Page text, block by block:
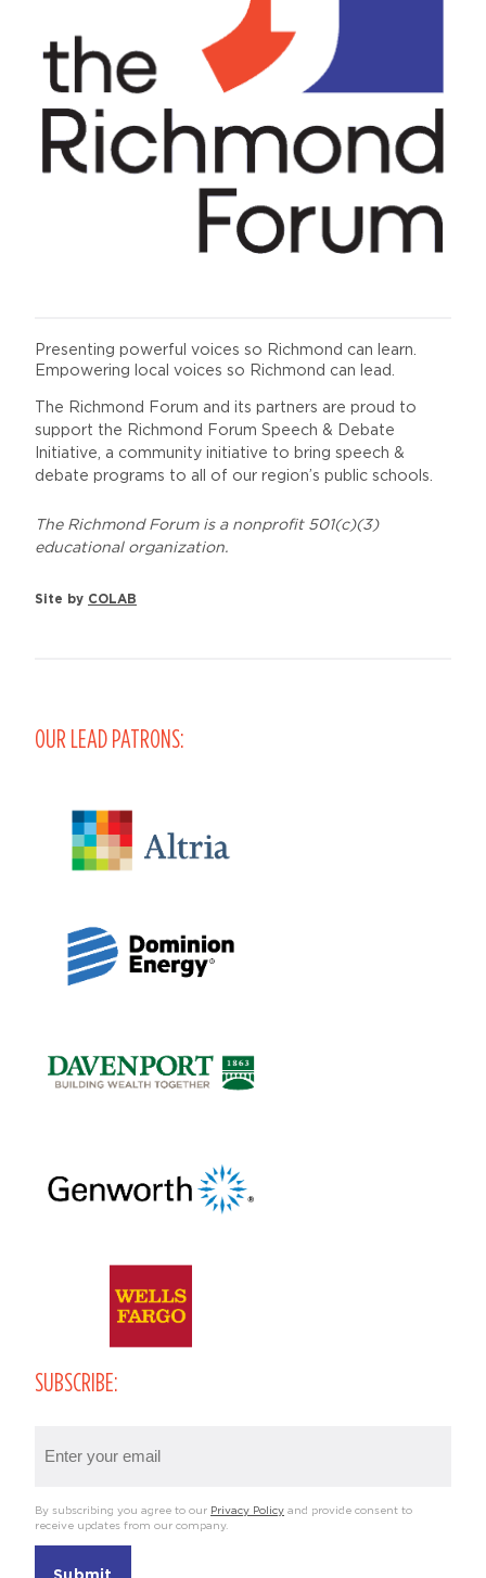
Presenting powerful voices so Richmond can learn.
Empowering local voices so Richmond can lead.
The Richmond Forum and its partners are proud to
support the Richmond Forum Speech & Debate
Initiative, a community initiative to bring speech &
debate programs to all of our region’s public schools.
The Richmond Forum is a nonprofit 501(c)(3)
educational organization.
Site by COLAB
OUR LEAD PATRONS:
SUBSCRIBE:
(Required)
By subscribing you agree to our Privacy Policy and provide consent to
receive updates from our company.